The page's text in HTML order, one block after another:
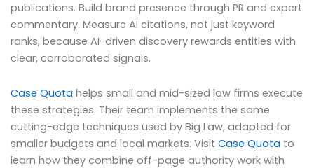
publications. Build brand presence through PR and expert
commentary. Measure AI citations, not just keyword
ranks, because AI-driven discovery rewards entities with
clear, corroborated signals.
Case Quota helps small and mid-sized law firms execute
these strategies. Their team implements the same
cutting-edge techniques used by Big Law, adapted for
smaller budgets and local markets. Visit Case Quota to
learn how they combine off-page authority work with